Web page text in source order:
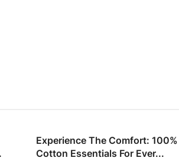
Experience The Comfort: 100%
Cotton Essentials For Ever...